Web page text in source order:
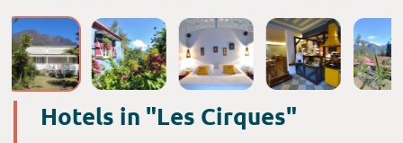
Hotels in "Les Cirques"